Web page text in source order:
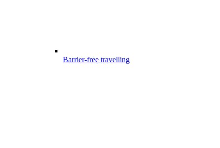
Barrier-free travelling